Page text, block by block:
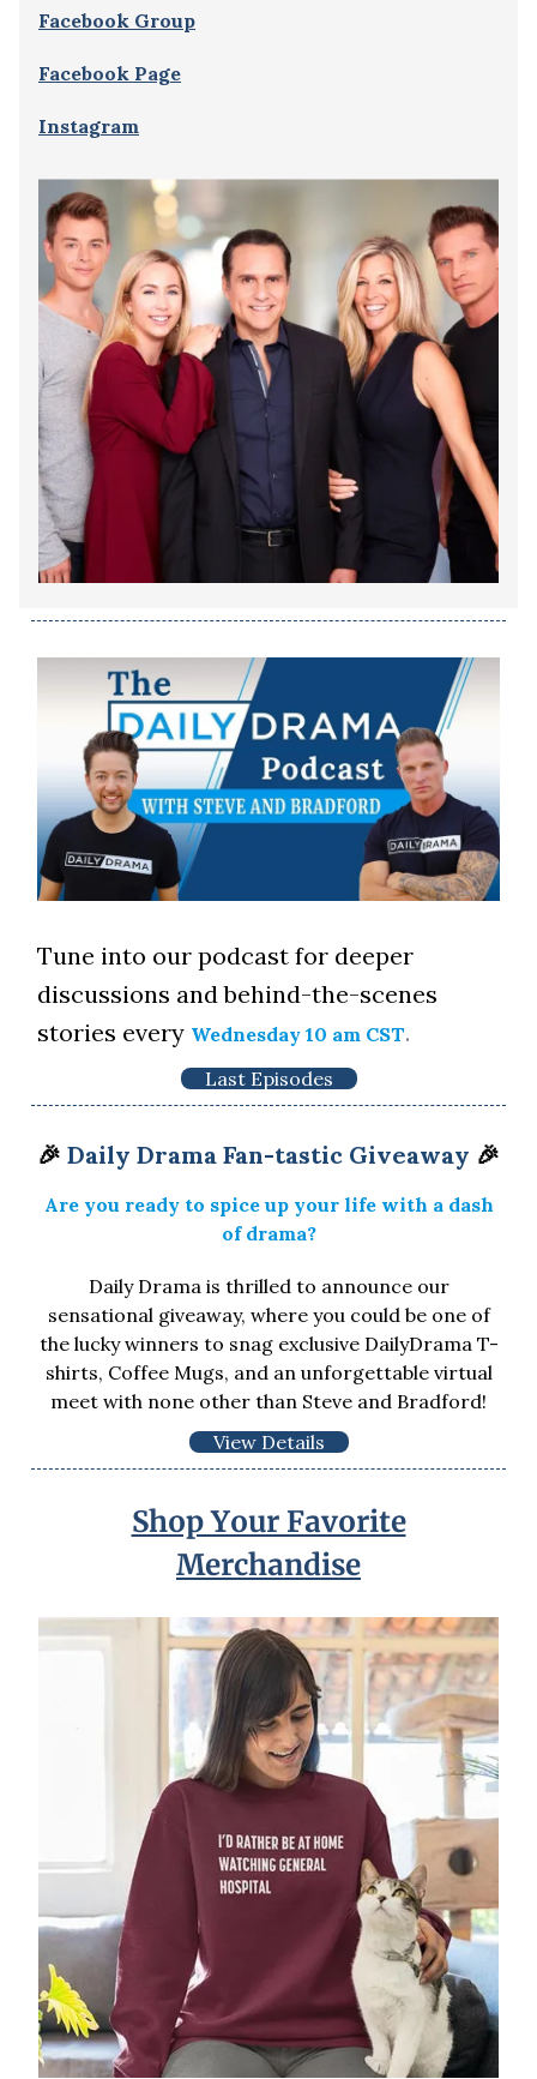
Facebook Group
Facebook Page
Instagram
Tune into our podcast for deeper
discussions and behind-the-scenes
stories every Wednesday 10 am CST.
Last Episodes
🎉 Daily Drama Fan-tastic Giveaway 🎉
Are you ready to spice up your life with a dash
of drama?
Daily Drama is thrilled to announce our
sensational giveaway, where you could be one of
the lucky winners to snag exclusive DailyDrama T-
shirts, Coffee Mugs, and an unforgettable virtual
meet with none other than Steve and Bradford!
View Details
Shop Your Favorite
Merchandise